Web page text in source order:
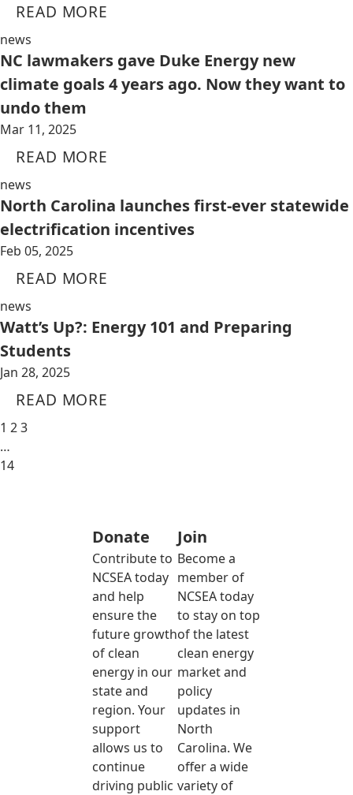
READ MORE
news
NC lawmakers gave Duke Energy new
climate goals 4 years ago. Now they want to
undo them
Mar 11, 2025
READ MORE
news
North Carolina launches first-ever statewide
electrification incentives
Feb 05, 2025
READ MORE
news
Watt’s Up?: Energy 101 and Preparing
Students
Jan 28, 2025
READ MORE
1 23
…
14
Donate
Contribute to
NCSEA today
and help
ensure the
future growth
of clean
energy in our
state and
region. Your
support
allows us to
continue
driving public
Join
Become a
member of
NCSEA today
to stay on top
of the latest
clean energy
market and
policy
updates in
North
Carolina. We
offer a wide
variety of